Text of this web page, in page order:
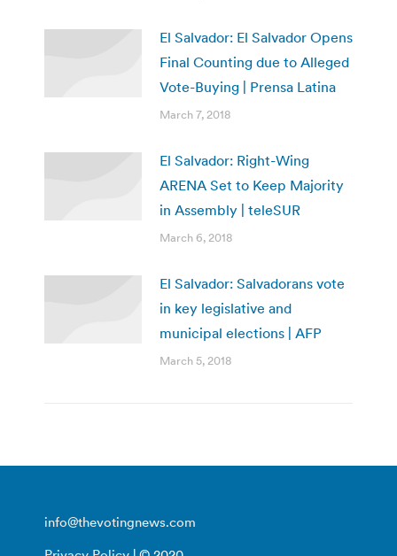
El Salvador: El Salvador Opens
Final Counting due to Alleged
Vote-Buying | Prensa Latina
March 7, 2018
El Salvador: Right-Wing
ARENA Set to Keep Majority
in Assembly | teleSUR
March 6, 2018
El Salvador: Salvadorans vote
in key legislative and
municipal elections | AFP
March 5, 2018
info@thevotingnews.com